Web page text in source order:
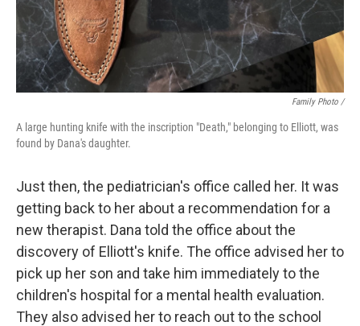
Family Photo /
A large hunting knife with the inscription "Death," belonging to Elliott, was
found by Dana's daughter.
Just then, the pediatrician's office called her. It was
getting back to her about a recommendation for a
new therapist. Dana told the office about the
discovery of Elliott's knife. The office advised her to
pick up her son and take him immediately to the
children's hospital for a mental health evaluation.
They also advised her to reach out to the school